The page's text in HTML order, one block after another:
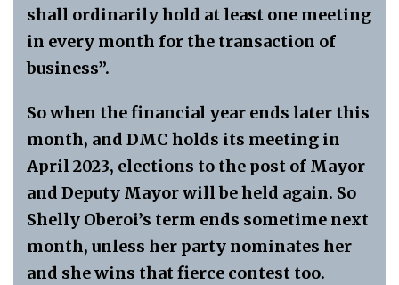
shall ordinarily hold at least one meeting
in every month for the transaction of
business”.
So when the financial year ends later this
month, and DMC holds its meeting in
April 2023, elections to the post of Mayor
and Deputy Mayor will be held again. So
Shelly Oberoi’s term ends sometime next
month, unless her party nominates her
and she wins that fierce contest too.